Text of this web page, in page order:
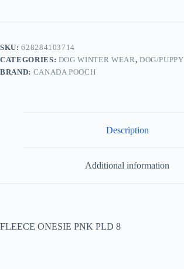
SKU:628284103714
CATEGORIES: DOG WINTER WEAR, DOG/PUPPY
BRAND: CANADA POOCH
Description
Additional information
FLEECE ONESIE PNK PLD 8